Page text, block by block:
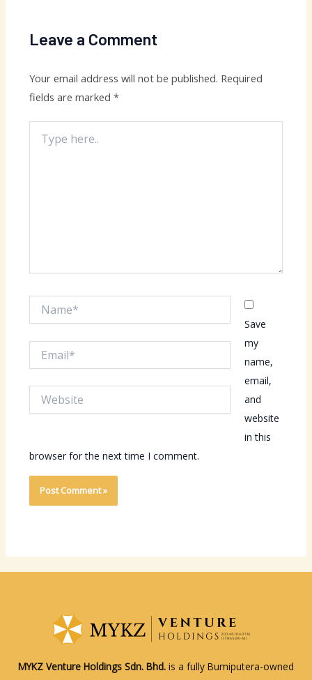
Leave a Comment
Your email address will not be published. Required
fields are marked*
here..
Save
my
name,
email,
and
website
in this
browser for the next time I comment.
MYKZ Venture Holdings Sdn. Bhd. is a fully Bumiputera-owned